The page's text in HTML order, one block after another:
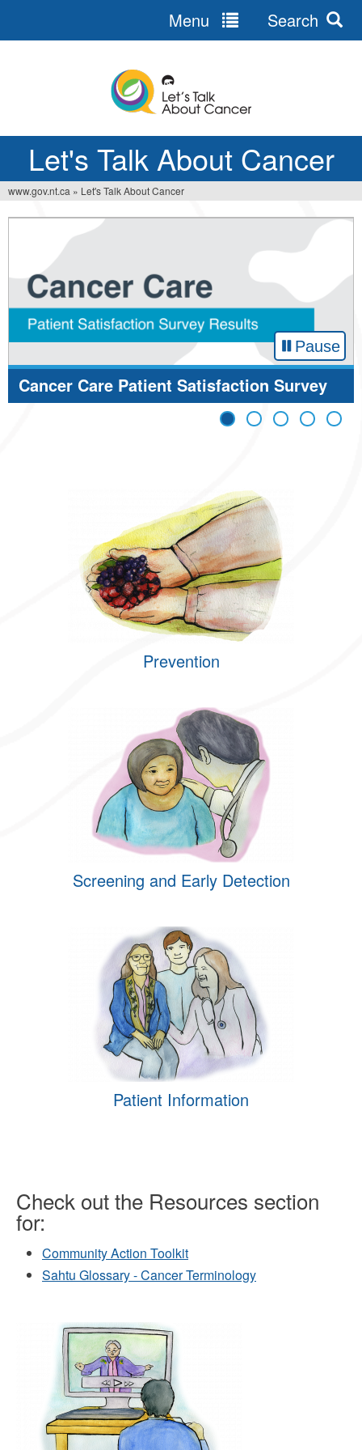
Let's Talk About Cancer
Menu Search
You
www.gov.nt.ca » Let's Talk About Cancer
Cancer Care Patient Satisfaction Survey
Pause
Prevention
Screening and Early Detection
Patient Information
Check out the Resources section
for:
Community Action Toolkit
Sahtu Glossary - Cancer Terminology